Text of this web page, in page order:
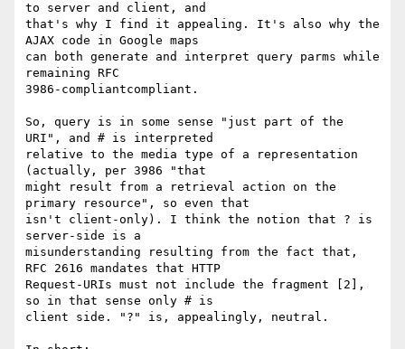
to server and client, and
that's why I find it appealing. It's also why the
AJAX code in Google maps
can both generate and interpret query parms while
remaining RFC
3986-compliantcompliant.
So, query is in some sense "just part of the
URI", and # is interpreted
relative to the media type of a representation
(actually, per 3986 "that
might result from a retrieval action on the
primary resource", so even that
isn't client-only). I think the notion that ? is
server-side is a
misunderstanding resulting from the fact that,
RFC 2616 mandates that HTTP
Request-URIs must not include the fragment [2],
so in that sense only # is
client side. "?" is, appealingly, neutral.